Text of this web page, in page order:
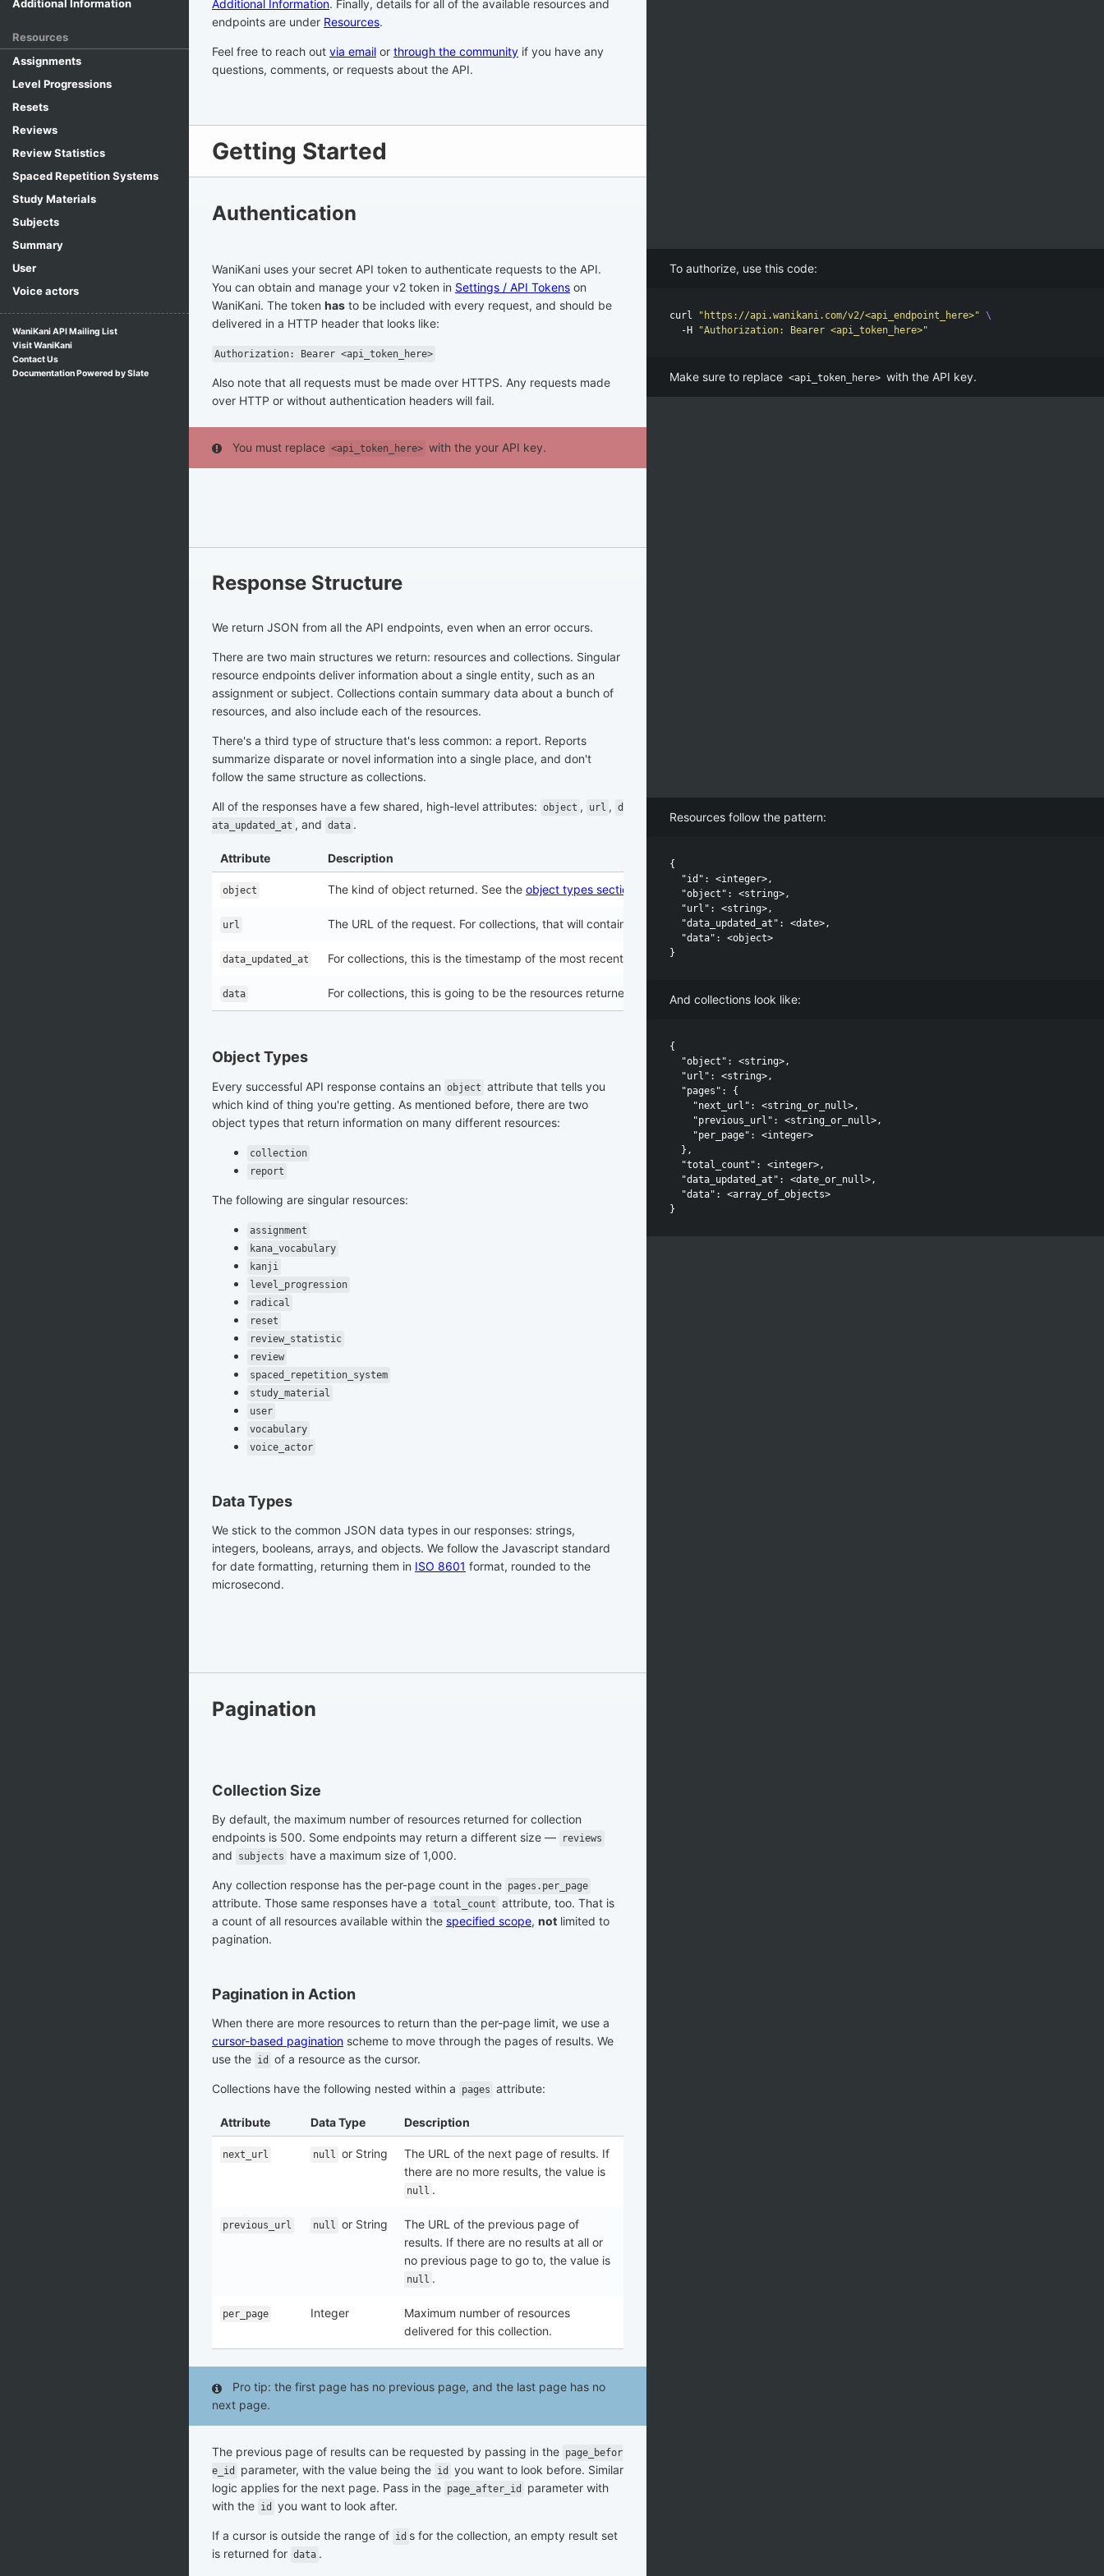
Additional Information
Resources
Assignments
Level Progressions
Resets
Reviews
Review Statistics
Spaced Repetition Systems
Study Materials
Subjects
Summary
User
Voice actors
WaniKani API Mailing List
Visit WaniKani
Contact Us
Documentation Powered by Slate
Additional Information. Finally, details for all of the available resources and
endpoints are under Resources.
Feel free to reach out via email or through the community if you have any
questions, comments, or requests about the API.
Getting Started
Authentication
To authorize, use this code:
curl "https://api.wanikani.com/v2/<api_endpoint_here>" \
-H
"Authorization: Bearer <api_token_here>"
Make sure to replace <api_token_here> with the API key.
WaniKani uses your secret API token to authenticate requests to the API.
You can obtain and manage your v2 token in Settings / API Tokens on
WaniKani. The token has to be included with every request, and should be
delivered in a HTTP header that looks like:
Authorization: Bearer <api_token_here>
Also note that all requests must be made over HTTPS. Any requests made
over HTTP or without authentication headers will fail.
You must replace <api_token_here> with the your API key.
Response Structure
We return JSON from all the API endpoints, even when an error occurs.
There are two main structures we return: resources and collections. Singular
resource endpoints deliver information about a single entity, such as an
assignment or subject. Collections contain summary data about a bunch of
resources, and also include each of the resources.
There's a third type of structure that's less common: a report. Reports
summarize disparate or novel information into a single place, and don't
follow the same structure as collections.
Resources follow the pattern:
{
  "id": <integer>,
  "object": <string>,
  "url": <string>,
  "data_updated_at": <date>,
  "data": <object>
And collections look like:
{
  "object": <string>,
  "url": <string>,
  "pages": {
    "next_url": <string_or_null>,
    "previous_url": <string_or_null>,
    "per_page": <integer>
  },
  "total_count": <integer>,
  "data_updated_at": <date_or_null>,
  "data": <array_of_objects>
All of the responses have a few shared, high-level attributes: object , url , d
ata_updated_at , and data .
Attribute Description
object The kind of object returned. See the object types section below for all the kinds.
url The URL of the request. For collections, that will contain all the filters and options you've passed to the API. Resources have a single URL and
data_updated_at For collections, this is the timestamp of the most recently updated resource in the
data For collections, this is going to be the resources returned by the specified scope. For resources, these are the attributes that are specific to
Object Types
Every successful API response contains an object attribute that tells you
which kind of thing you're getting. As mentioned before, there are two
object types that return information on many different resources:
collection
report
The following are singular resources:
assignment
kana_vocabulary
kanji
level_progression
radical
reset
review_statistic
review
spaced_repetition_system
study_material
user
vocabulary
voice_actor
Data Types
We stick to the common JSON data types in our responses: strings,
integers, booleans, arrays, and objects. We follow the Javascript standard
for date formatting, returning them in ISO 8601 format, rounded to the
microsecond.
Pagination
Collection Size
By default, the maximum number of resources returned for collection
endpoints is 500. Some endpoints may return a different size —
reviews
and subjects have a maximum size of 1,000.
Any collection response has the per-page count in the pages.per_page
attribute. Those same responses have a total_count attribute, too. That is
a count of all resources available within the specified scope, not limited to
pagination.
Pagination in Action
When there are more resources to return than the per-page limit, we use a
cursor-based pagination scheme to move through the pages of results. We
use the id of a resource as the cursor.
Collections have the following nested within a pages attribute:
Attribute Data Type Description
next_url null or String
The URL of the next page of results. If
there are no more results, the value is
null .
previous_url null or String
The URL of the previous page of
results. If there are no results at all or
no previous page to go to, the value is
null .
per_page Integer
Maximum number of resources
delivered for this collection.
Pro tip: the first page has no previous page, and the last page has no
next page.
The previous page of results can be requested by passing in the page_befor
e_id
parameter, with the value being the id
you want to look before. Similar
logic applies for the next page. Pass in the page_after_id
parameter with
with the id you want to look after.
If a cursor is outside the range of id s for the collection, an empty result set
is returned for data .